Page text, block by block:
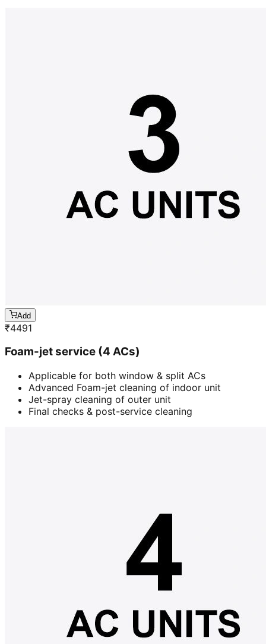
Add
₹4491
Foam-jet service (4 ACs)
Applicable for both window & split ACs
Advanced Foam-jet cleaning of indoor unit
Jet-spray cleaning of outer unit
Final checks & post-service cleaning